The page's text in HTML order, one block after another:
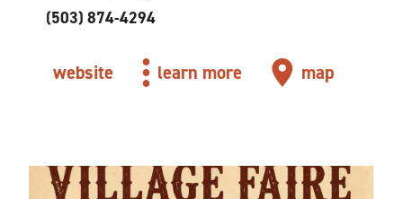
(503) 874-4294
website learn more map